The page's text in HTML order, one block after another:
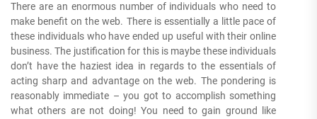
There are an enormous number of individuals who need to
make benefit on the web. There is essentially a little pace of
these individuals who have ended up useful with their online
business. The justification for this is maybe these individuals
don’t have the haziest idea in regards to the essentials of
acting sharp and advantage on the web. The pondering is
reasonably immediate – you got to accomplish something
what others are not doing! You need to gain ground like